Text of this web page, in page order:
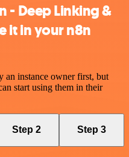
- Deep Linking &
it in your n8n
an instance owner first, but
start using them in their
Step 2 Step 3